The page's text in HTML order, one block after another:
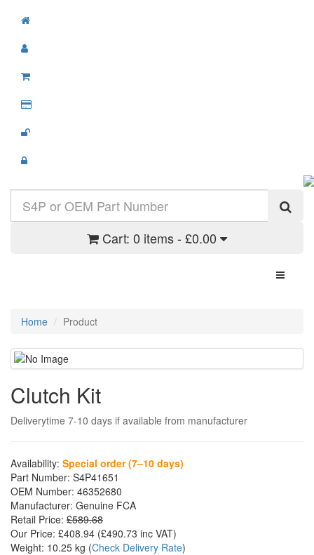
Cart: 0 items - £0.00
Toggle
Home Product
Clutch Kit
Deliverytime 7-10 days if available from manufacturer
Availability: Special order (7–10 days)
Part Number: S4P41651
OEM Number: 46352680
Manufacturer: Genuine FCA
Retail Price: £589.68
Our Price: £408.94 (£490.73 inc VAT)
Weight: 10.25 kg (Check Delivery Rate)